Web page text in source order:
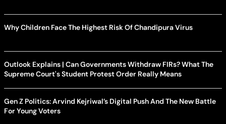
Why Children Face The Highest Risk Of Chandipura Virus
Outlook Explains | Can Governments Withdraw FIRs? What The
Supreme Court's Student Protest Order Really Means
Gen Z Politics: Arvind Kejriwal’s Digital Push And The New Battle
For Young Voters